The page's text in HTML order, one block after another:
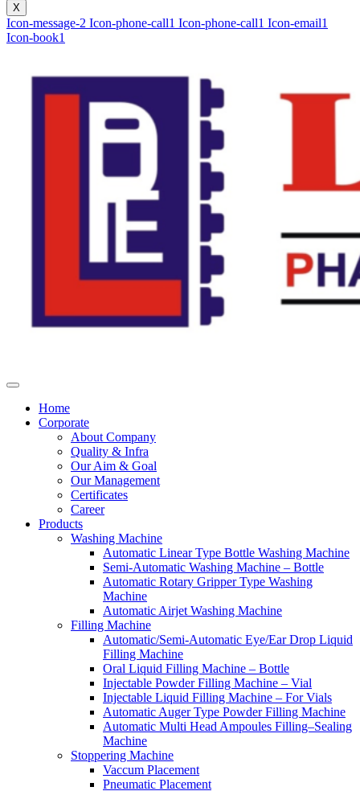
X
Icon-message-2 Icon-phone-call1 Icon-phone-call1 Icon-email1
Icon-book1
Home
Corporate
About Company
Quality & Infra
Our Aim & Goal
Our Management
Certificates
Career
Products
Washing Machine
Automatic Linear Type Bottle Washing Machine
Semi-Automatic Washing Machine – Bottle
Automatic Rotary Gripper Type Washing
Machine
Automatic Airjet Washing Machine
Filling Machine
Automatic/Semi-Automatic Eye/Ear Drop Liquid
Filling Machine
Oral Liquid Filling Machine – Bottle
Injectable Powder Filling Machine – Vial
Injectable Liquid Filling Machine – For Vials
Automatic Auger Type Powder Filling Machine
Automatic Multi Head Ampoules Filling–Sealing
Machine
Stoppering Machine
Vaccum Placement
Pneumatic Placement